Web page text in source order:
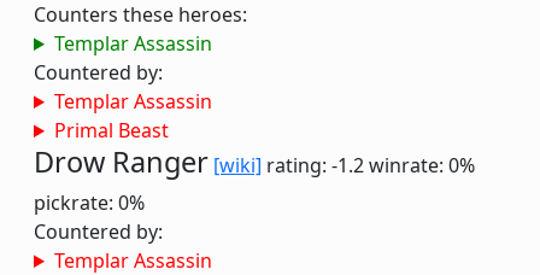
Counters these heroes:
Templar Assassin
Countered by:
Templar Assassin
Primal Beast
Drow Ranger [wiki] rating: -1.2winrate: 0%
pickrate: 0%
Countered by:
Templar Assassin